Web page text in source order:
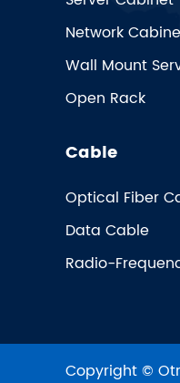
Network
Wall Mount
Open Rack
Cable
Optical Fiber
Data Cable
Radio-
Copyright ©